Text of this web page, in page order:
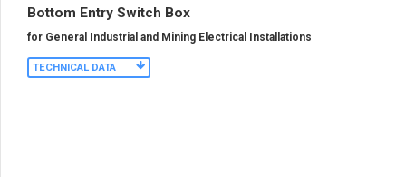
Bottom Entry Switch Box
for General Industrial and Mining Electrical Installations
TECHNICAL DATA